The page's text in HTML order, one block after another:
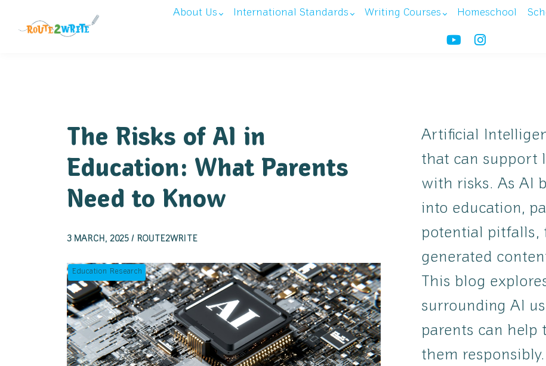
About Us International Standards Writing Courses Homeschool
The Risks of AI in
Education: What Parents
Need to Know
3 MARCH, 2025 / ROUTE2WRITE
Education Research
Artificial
that can support
with risks. As AI
into education,
potential pitfalls,
generated
This blog
surrounding AI
parents can help
them responsibly.